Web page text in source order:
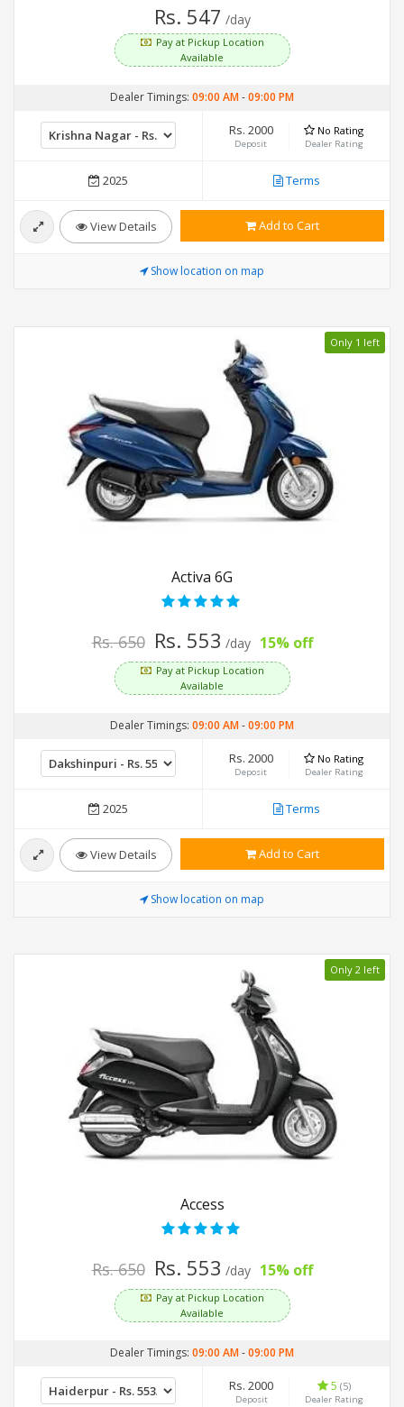
Rs. 547 /day
Pay at Pickup Location
Available
Dealer Timings: 09:00 AM-09:00 PM
Rs. 2000
Deposit
No Rating
Dealer Rating
2025 Terms
View Details Add to Cart
Show location on map
Only 1 left
Activa 6G
Rs. 650 Rs. 553 /day 15% off
Pay at Pickup Location
Available
Dealer Timings: 09:00 AM-09:00 PM
Rs. 2000
Deposit
No Rating
Dealer Rating
2025 Terms
View Details Add to Cart
Show location on map
Only 2 left
Access
Rs. 650 Rs. 553 /day 15% off
Pay at Pickup Location
Available
Dealer Timings: 09:00 AM-09:00 PM
Rs. 2000
Deposit
5 (5)
Dealer Rating